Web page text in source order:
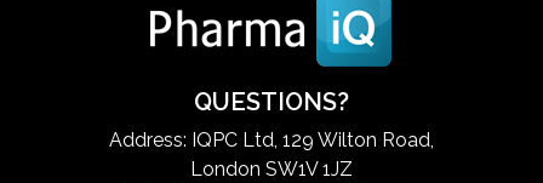
QUESTIONS?
Address: IQPC Ltd, 129 Wilton Road,
London SW1V 1JZ